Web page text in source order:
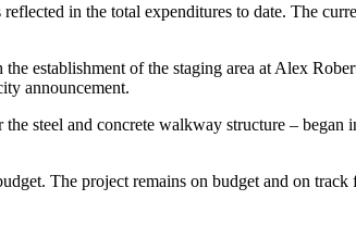
in the total expenditures to date. The
establishment of the staging area at Alex
announcement.
steel and concrete walkway structure –
The project remains on budget and on